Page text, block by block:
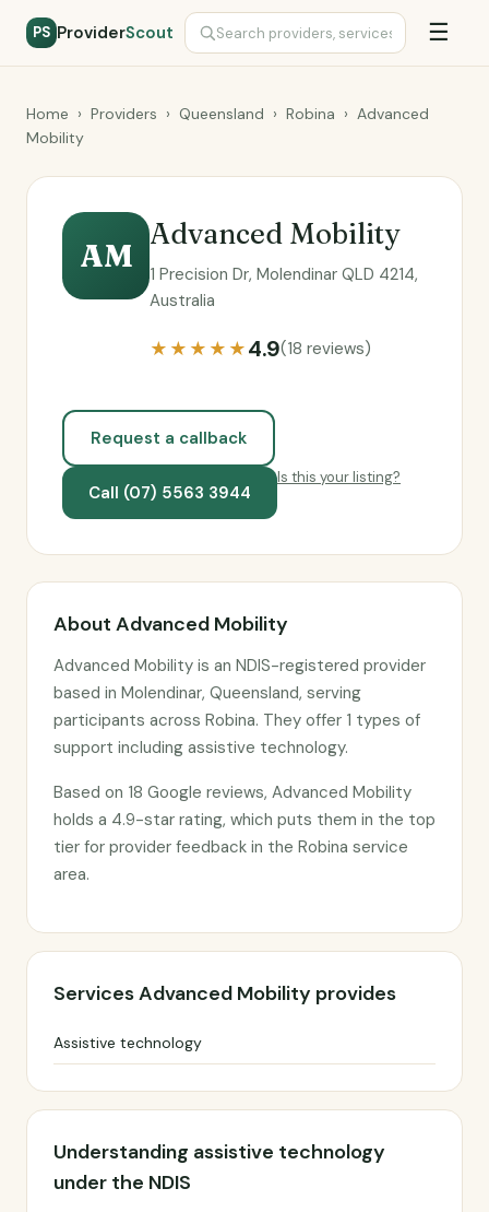
PS ProviderScout ☰
Home › Providers › Queensland › Robina › Advanced
Mobility
AM
Advanced Mobility
1 Precision Dr, Molendinar QLD 4214,
Australia
★★★★★4.9(18 reviews)
Request a callback
Call (07) 5563 3944
Is this your listing?
About Advanced Mobility
Advanced Mobility is an NDIS-registered provider
based in Molendinar, Queensland, serving
participants across Robina. They offer 1 types of
support including assistive technology.
Based on 18 Google reviews, Advanced Mobility
holds a 4.9-star rating, which puts them in the top
tier for provider feedback in the Robina service
area.
Services Advanced Mobility provides
Assistive technology
Understanding assistive technology
under the NDIS